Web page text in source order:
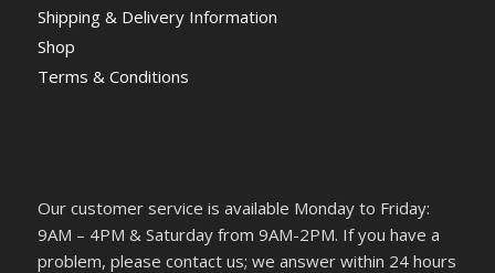
Shipping & Delivery Information
Shop
Terms & Conditions
Our customer service is available Monday to Friday:
9AM – 4PM & Saturday from 9AM-2PM. If you have a
problem, please contact us; we answer within 24 hours